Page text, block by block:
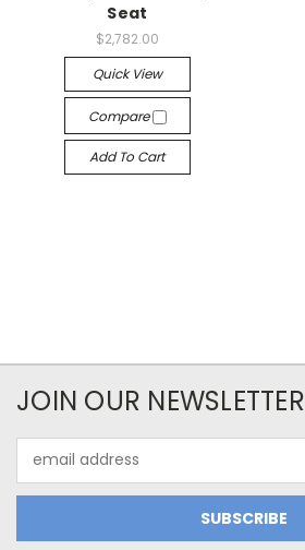
Seat
$2,782.00
Quick View
Compare
Add To Cart
JOIN OUR NEWSLETTER
Address